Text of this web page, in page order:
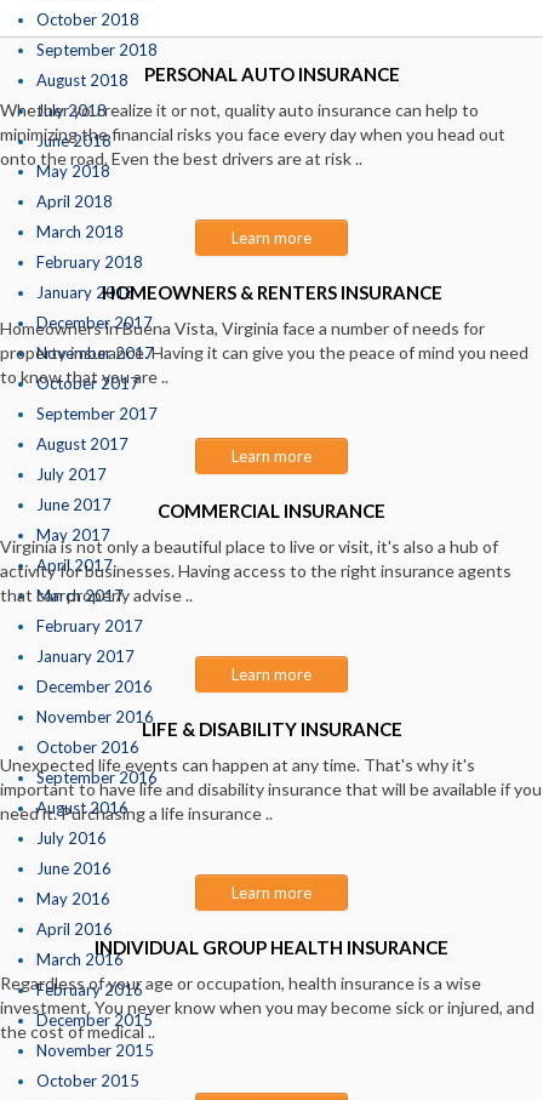
October 2018
September 2018
August 2018
July 2018
June 2018
May 2018
April 2018
March 2018
February 2018
January 2018
December 2017
November 2017
October 2017
September 2017
August 2017
July 2017
June 2017
May 2017
April 2017
March 2017
February 2017
January 2017
December 2016
November 2016
October 2016
September 2016
August 2016
July 2016
June 2016
May 2016
April 2016
March 2016
February 2016
December 2015
November 2015
October 2015
PERSONAL AUTO INSURANCE
Whether you realize it or not, quality auto insurance can help to
minimizing the financial risks you face every day when you head out
onto the road. Even the best drivers are at risk ..
Learn more
HOMEOWNERS & RENTERS INSURANCE
Homeowners in Buena Vista, Virginia face a number of needs for
property insurance. Having it can give you the peace of mind you need
to know that you are ..
Learn more
COMMERCIAL INSURANCE
Virginia is not only a beautiful place to live or visit, it's also a hub of
activity for businesses. Having access to the right insurance agents
that can properly advise ..
Learn more
LIFE & DISABILITY INSURANCE
Unexpected life events can happen at any time. That's why it's
important to have life and disability insurance that will be available if you
need it. Purchasing a life insurance ..
Learn more
INDIVIDUAL GROUP HEALTH INSURANCE
Regardless of your age or occupation, health insurance is a wise
investment. You never know when you may become sick or injured, and
the cost of medical ..